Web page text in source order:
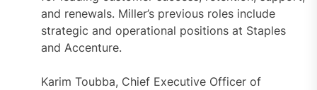
and renewals. Miller’s previous roles include
strategic and operational positions at Staples
and Accenture.
Karim Toubba, Chief Executive Officer of